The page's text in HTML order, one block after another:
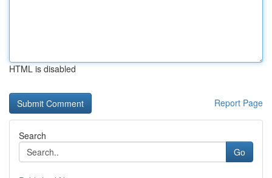
HTML is disabled
Report Page
Search
Go